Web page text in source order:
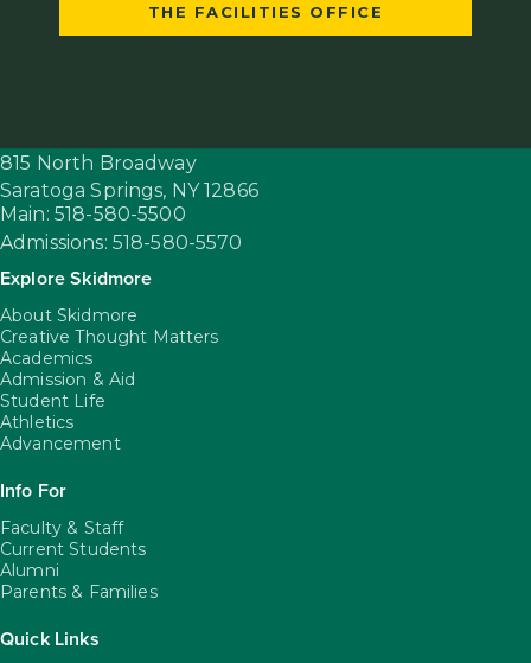
THE FACILITIES OFFICE
815 North Broadway
Saratoga Springs, NY 12866
Main: 518-580-5500
Admissions: 518-580-5570
Explore Skidmore
About Skidmore
Creative Thought Matters
Academics
Admission & Aid
Student Life
Athletics
Advancement
Info For
Faculty & Staff
Current Students
Alumni
Parents & Families
Quick Links